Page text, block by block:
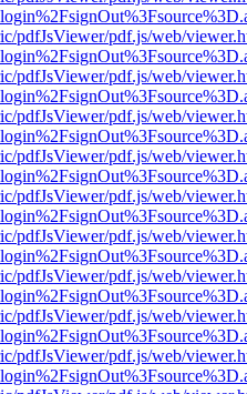
pdfJsViewer/pdf.js/web/
pdfJsViewer/pdf.js/web/
pdfJsViewer/pdf.js/web/
pdfJsViewer/pdf.js/web/
pdfJsViewer/pdf.js/web/
pdfJsViewer/pdf.js/web/
pdfJsViewer/pdf.js/web/
pdfJsViewer/pdf.js/web/
pdfJsViewer/pdf.js/web/